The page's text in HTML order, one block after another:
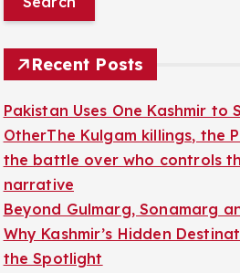
r
c
o
r
:
Recent Posts
Pakistan Uses One Kashmir to
OtherThe Kulgam killings, the
the battle over who controls
narrative
Beyond Gulmarg, Sonamarg
Why Kashmir’s Hidden
the Spotlight